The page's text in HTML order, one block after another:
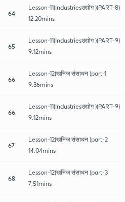
64
Lesson-11(Industriesउद्योग )(PART-8)
12:20mins
65
Lesson-11(Industriesउद्योग )(PART-9)
9:12mins
66
Lesson-12(खनिज संसाधन )part-1
9:36mins
66
Lesson-11(Industriesउद्योग )(PART-9)
9:12mins
67
Lesson-12(खनिज संसाधन )part-2
14:04mins
68
Lesson-12(खनिज संसाधन )part-3
7:51mins